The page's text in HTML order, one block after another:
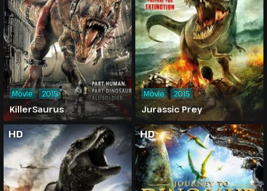
KillerSaurus
Movie 2015
Jurassic Prey
Movie 2015
HD HD